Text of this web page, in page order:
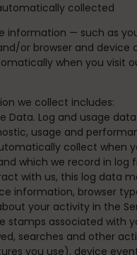
collected
information — such as
or browser and device
when you visit
we collect includes:
Data. Log and usage
usage and
collect when
which we record in log
with us, this log data
information, browser
your activity in the
stamps associated with
searches and other
you use), device